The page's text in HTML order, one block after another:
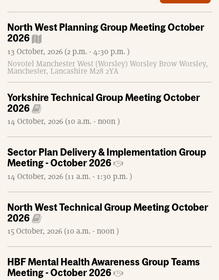
North West Planning Group Meeting October
2026
13 October, 2026 (2 p.m. - 4:30 p.m. )
Novotel Manchester West (Worsley) Worsley Brow Worsley,
Manchester, Lancashire M28 2YA
Yorkshire Technical Group Meeting October
2026
14 October, 2026 (10 a.m. - noon )
Sector Plan Delivery & Implementation Group
Meeting - October 2026
14 October, 2026 (11 a.m. - 1:30 p.m. )
North West Technical Group Meeting October
2026
15 October, 2026 (10 a.m. - noon )
HBF Mental Health Awareness Group Teams
Meeting - October 2026